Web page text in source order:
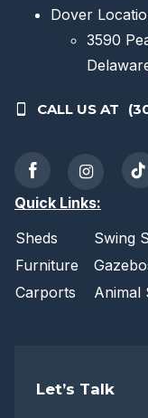
Dover
3590
CALL US AT
Quick Links:
Sheds
Swing
Furniture
Carports
Animal
Let’s Talk